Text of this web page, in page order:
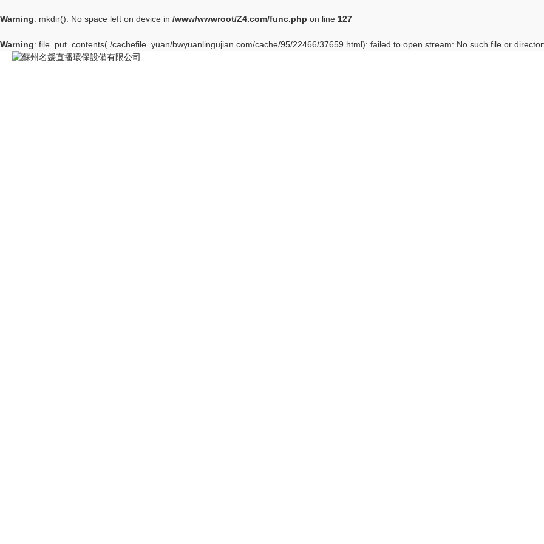
Warning: mkdir(): No space left on device in /www/wwwroot/Z4.com/func.php on line 127
Warning: file_put_contents(./cachefile_yuan/bwyuanlingujian.com/cache/95/22466/37659.html): failed to open stream: No such file or